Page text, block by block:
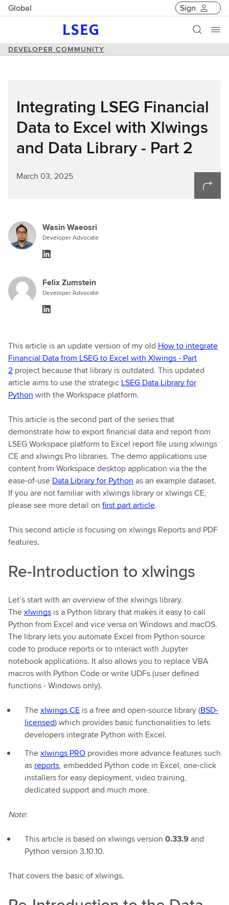
Global Sign
DEVELOPER COMMUNITY
Integrating LSEG Financial
Data to Excel with Xlwings
and Data Library - Part 2
March 03, 2025
Wasin Waeosri
Developer Advocate
Felix Zumstein
Developer Advocate
This article is an update version of my old How to integrate
Financial Data from LSEG to Excel with Xlwings - Part
2 project because that library is outdated. This updated
article aims to use the strategic LSEG Data Library for
Python with the Workspace platform.
This article is the second part of the series that
demonstrate how to export financial data and report from
LSEG Workspace platform to Excel report file using xlwings
CE and xlwings Pro libraries. The demo applications use
content from Workspace desktop application via the the
ease-of-use Data Library for Python as an example dataset.
If you are not familiar with xlwings library or xlwings CE,
please see more detail on first part article.
This second article is focusing on xlwings Reports and PDF
features.
Re-Introduction to xlwings
Let’s start with an overview of the xlwings library.
Thexlwings is a Python library that makes it easy to call
Python from Excel and vice versa on Windows and macOS.
The library lets you automate Excel from Python source
code to produce reports or to interact with Jupyter
notebook applications. It also allows you to replace VBA
macros with Python Code or write UDFs (user defined
functions - Windows only).
Thexlwings CE is a free and open-source library (BSD-
licensed) which provides basic functionalities to lets
developers integrate Python with Excel.
Thexlwings PRO provides more advance features such
as reports, embedded Python code in Excel, one-click
installers for easy deployment, video training,
dedicated support and much more.
Note:
This article is based on xlwings version 0.33.9and
Python version 3.10.10.
That covers the basic of xlwings.